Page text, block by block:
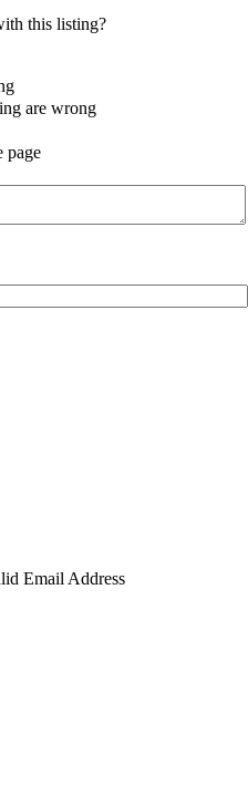
this listing?
are wrong
page
Email Address